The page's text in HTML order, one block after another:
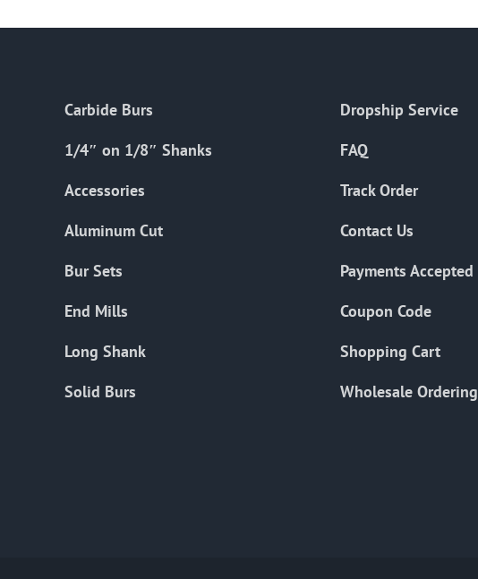
Carbide Burs
1/4″ on 1/8″ Shanks
Accessories
Aluminum Cut
Bur Sets
End Mills
Long Shank
Solid Burs
Dropship Service
FAQ
Track Order
Contact Us
Payments Accepted
Coupon Code
Shopping Cart
Wholesale Ordering